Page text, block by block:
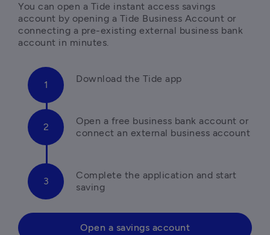
You can open a Tide instant access savings
account by opening a Tide Business Account or
connecting a pre-existing external business bank
Open a free business bank account or
Complete the application and start
saving
Open a savings account